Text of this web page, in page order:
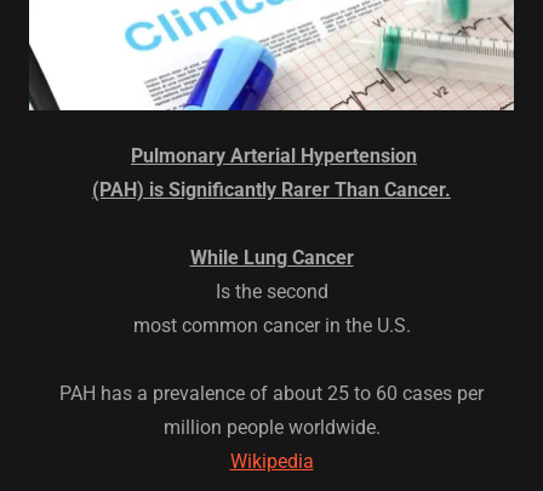
Pulmonary Arterial Hypertension
(PAH) is Significantly Rarer Than Cancer.
While Lung Cancer
Is the second
most common cancer in the U.S.
PAH has a prevalence of about 25 to 60 cases per
million people worldwide.
Wikipedia